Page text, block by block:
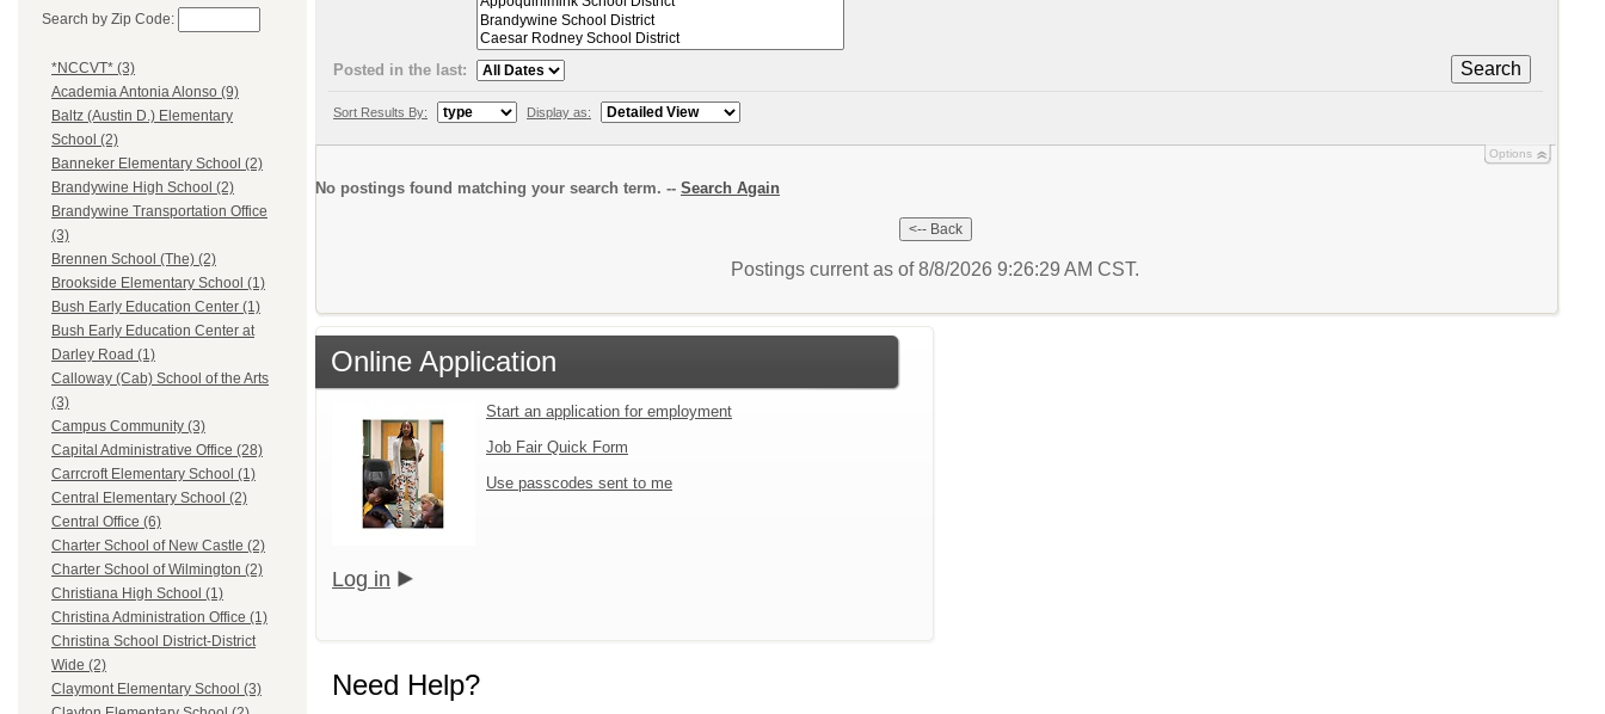
Search by Zip Code:
*NCCVT* (3)
Academia Antonia Alonso (9)
Baltz (Austin D.) Elementary
School (2)
Banneker Elementary School (2)
Brandywine High School (2)
Brandywine Transportation Office
(3)
Brennen School (The) (2)
Brookside Elementary School (1)
Bush Early Education Center (1)
Bush Early Education Center at
Darley Road (1)
Calloway (Cab) School of the Arts
(3)
Campus Community (3)
Capital Administrative Office (28)
Carrcroft Elementary School (1)
Central Elementary School (2)
Central Office (6)
Charter School of New Castle (2)
Charter School of Wilmington (2)
Christiana High School (1)
Christina Administration Office (1)
Christina School District-District
Wide (2)
Claymont Elementary School (3)
Search
Posted in the last:
Sort Results By: Display as:
Options
No postings found matching your search term. -- Search Again
Postings current as of 8/8/2026 9:26:29 AM CST.
Online Application
Start an application for employment
Job Fair Quick Form
Use passcodes sent to me
Log in
Need Help?